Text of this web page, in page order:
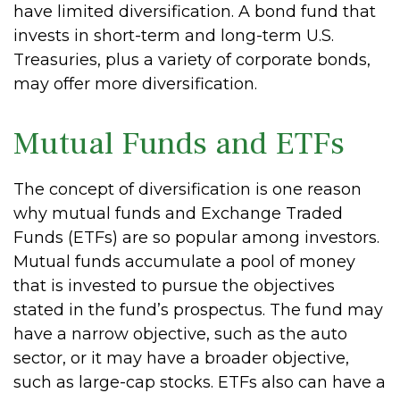
have limited diversification. A bond fund that
invests in short-term and long-term U.S.
Treasuries, plus a variety of corporate bonds,
may offer more diversification.
Mutual Funds and ETFs
The concept of diversification is one reason
why mutual funds and Exchange Traded
Funds (ETFs) are so popular among investors.
Mutual funds accumulate a pool of money
that is invested to pursue the objectives
stated in the fund’s prospectus. The fund may
have a narrow objective, such as the auto
sector, or it may have a broader objective,
such as large-cap stocks. ETFs also can have a